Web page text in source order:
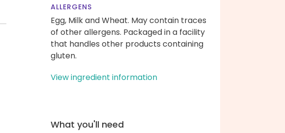
ALLERGENS
Egg, Milk and Wheat. May contain traces
of other allergens. Packaged in a facility
that handles other products containing
gluten.
View ingredient information
What you'll need